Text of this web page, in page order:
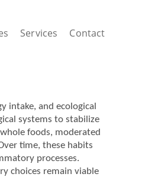
Services Contact
intake, and ecological
systems to stabilize
foods, moderated
time, these habits
processes.
choices remain viable